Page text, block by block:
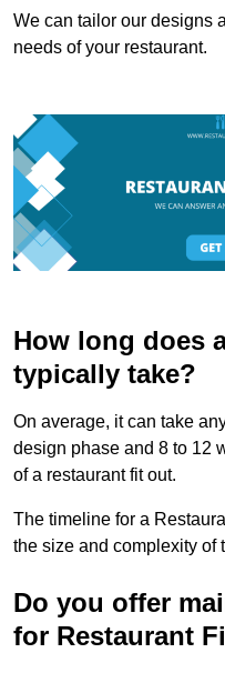
We can tailor our designs
needs of your restaurant.
How long does
typically take?
On average, it can take
design phase and 8 to 12
of a restaurant fit out.
The timeline for a
the size and complexity of
Do you offer
for Restaurant